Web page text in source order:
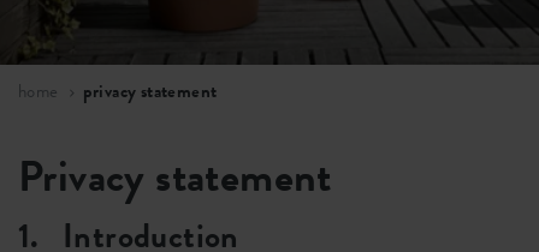
home privacy statement
Privacy statement
1. Introduction